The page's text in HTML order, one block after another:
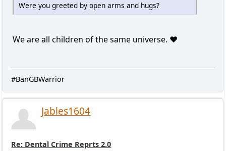
Were you greeted by open arms and hugs?
We are all children of the same universe. ❤️
#BanGBWarrior
Jables1604
Re: Dental Crime Reprts 2.0